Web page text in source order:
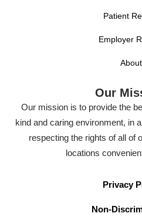
Patient
Employer
Our
Our mission is to provide the
kind and caring environment, in
respecting the rights of all of
locations
Privacy
Non-